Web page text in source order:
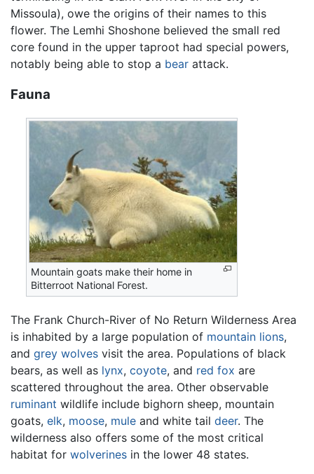
Missoula), owe the origins of their names to this
flower. The Lemhi Shoshone believed the small red
core found in the upper taproot had special powers,
notably being able to stop a bear attack.
Fauna
Mountain goats make their home in
Bitterroot National Forest.
The Frank Church-River of No Return Wilderness Area
is inhabited by a large population of mountain lions,
and grey wolves visit the area. Populations of black
bears, as well as lynx, coyote, and red fox are
scattered throughout the area. Other observable
ruminant wildlife include bighorn sheep, mountain
goats, elk, moose, mule and white tail deer. The
wilderness also offers some of the most critical
habitat for wolverines in the lower 48 states.